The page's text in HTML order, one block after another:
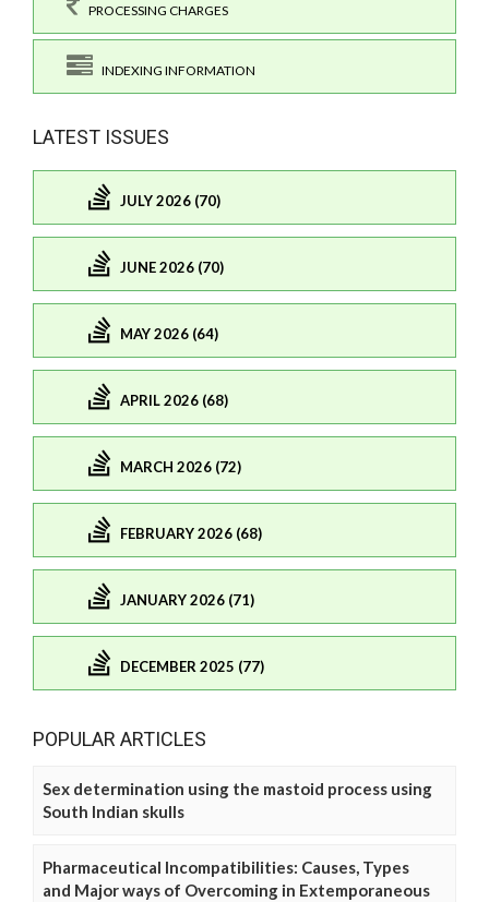
PROCESSING CHARGES
INDEXING INFORMATION
LATEST ISSUES
JULY 2026 (70)
JUNE 2026 (70)
MAY 2026 (64)
APRIL 2026 (68)
MARCH 2026 (72)
FEBRUARY 2026 (68)
JANUARY 2026 (71)
DECEMBER 2025 (77)
POPULAR ARTICLES
Sex determination using the mastoid process using
South Indian skulls
Pharmaceutical Incompatibilities: Causes, Types
and Major ways of Overcoming in Extemporaneous